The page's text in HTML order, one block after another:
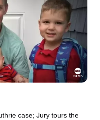
case; Jury tours the